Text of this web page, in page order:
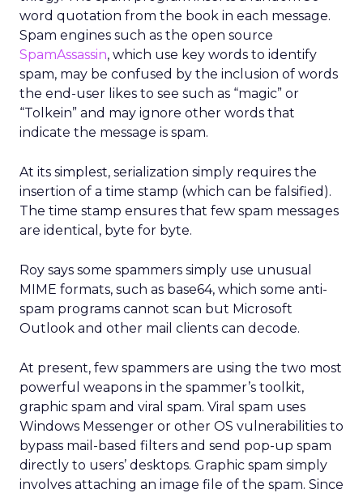
word quotation from the book in each message.
Spam engines such as the open source
SpamAssassin, which use key words to identify
spam, may be confused by the inclusion of words
the end-user likes to see such as “magic” or
“Tolkein” and may ignore other words that
indicate the message is spam.
At its simplest, serialization simply requires the
insertion of a time stamp (which can be falsified).
The time stamp ensures that few spam messages
are identical, byte for byte.
Roy says some spammers simply use unusual
MIME formats, such as base64, which some anti-
spam programs cannot scan but Microsoft
Outlook and other mail clients can decode.
At present, few spammers are using the two most
powerful weapons in the spammer’s toolkit,
graphic spam and viral spam. Viral spam uses
Windows Messenger or other OS vulnerabilities to
bypass mail-based filters and send pop-up spam
directly to users’ desktops. Graphic spam simply
involves attaching an image file of the spam. Since